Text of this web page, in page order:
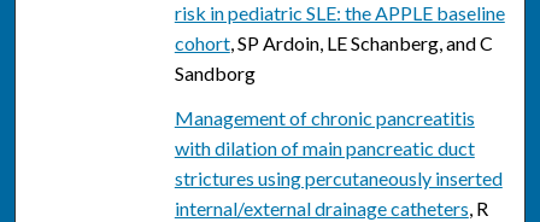
risk in pediatric SLE: the APPLE baseline
cohort, SP Ardoin, LE Schanberg, and C
Sandborg
Management of chronic pancreatitis
with dilation of main pancreatic duct
strictures using percutaneously inserted
internal/external drainage catheters, R